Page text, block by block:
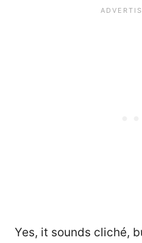
Yes, it sounds cliché,